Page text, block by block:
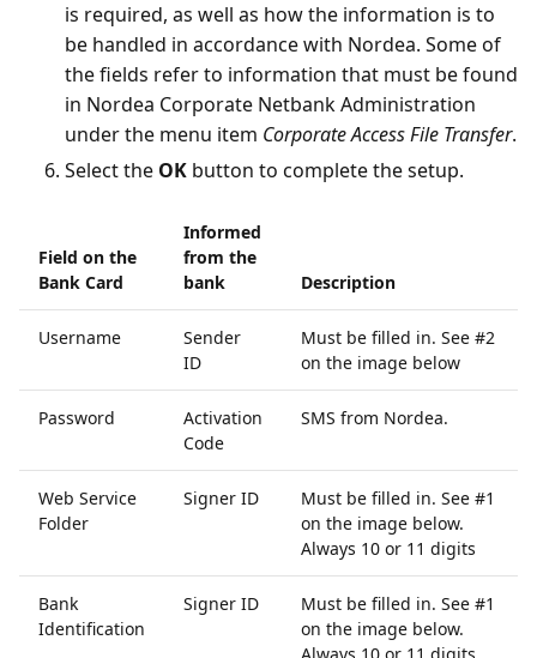
is required, as well as how the information is to
be handled in accordance with Nordea. Some of
the fields refer to information that must be found
in Nordea Corporate Netbank Administration
under the menu item Corporate Access File Transfer.
Select the OK button to complete the setup.
Field on the
Bank Card
Informed
from the
bank
Description
Username
Sender
ID
Must be filled in. See #2
on the image below
Password
Activation
Code
SMS from Nordea.
Web Service
Folder
Signer ID
Must be filled in. See #1
on the image below.
Always 10 or 11 digits
Bank
Identification
Signer ID
Must be filled in. See #1
on the image below.